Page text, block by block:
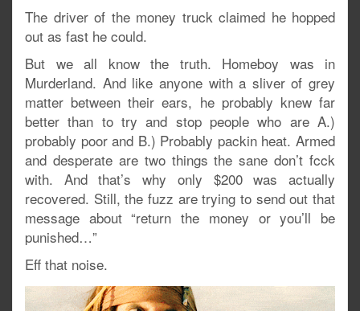
The driver of the money truck claimed he hopped
out as fast he could.
But we all know the truth. Homeboy was in
Murderland. And like anyone with a sliver of grey
matter between their ears, he probably knew far
better than to try and stop people who are A.)
probably poor and B.) Probably packin heat. Armed
and desperate are two things the sane don’t fcck
with. And that’s why only $200 was actually
recovered. Still, the fuzz are trying to send out that
message about “return the money or you’ll be
punished…”
Eff that noise.